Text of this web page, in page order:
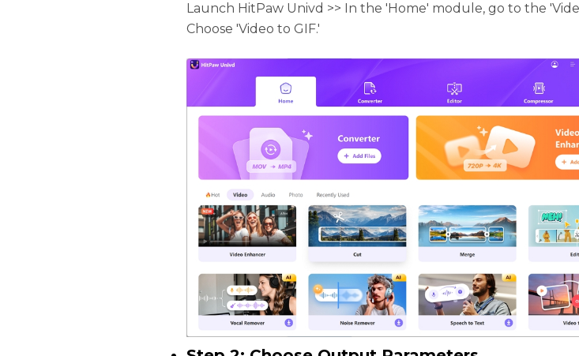
Launch HitPaw Univd >> In the 'Home' module, go to the
Choose 'Video to GIF.'